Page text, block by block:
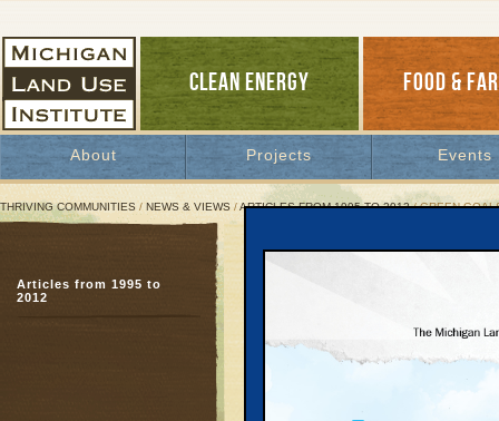
CLEAN ENERGY FOOD &
About Projects Events
THRIVING COMMUNITIES / NEWS & VIEWS /ARTICLES FROM 1995 TO 2012/ GREEN
Green Goals "LEED"
August 5, 2004 |
Articles from 1995 to
2012